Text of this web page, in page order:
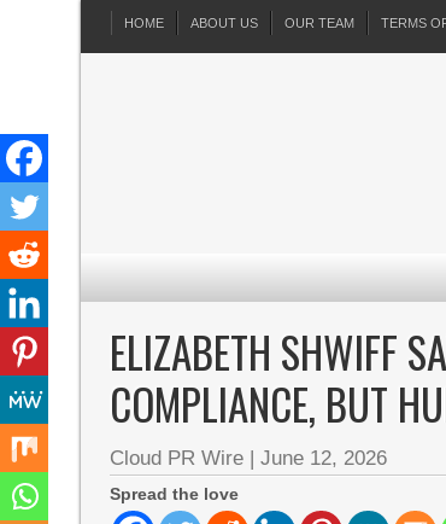
HOME ABOUT US OUR TEAM TERMS
ELIZABETH SHWIFF
COMPLIANCE, BUT
Cloud PR Wire |June 12, 2026
Spread the love